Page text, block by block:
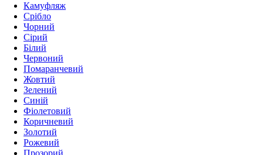
Камуфляж
Срібло
Чорний
Сірий
Білий
Червоний
Помаранчевий
Жовтий
Зелений
Синій
Фіолетовий
Коричневий
Золотий
Рожевий
Прозорий